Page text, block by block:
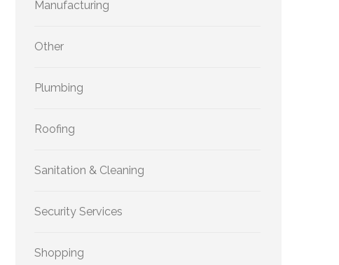
Manufacturing
Other
Plumbing
Roofing
Sanitation & Cleaning
Security Services
Shopping